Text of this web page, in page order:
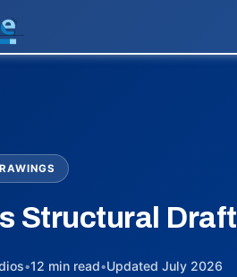
Structural
•12 min read•Updated July 2026